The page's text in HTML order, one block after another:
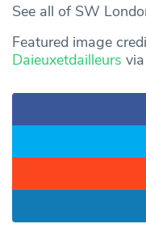
See all of SW
Featured image
Daieuxetdailleurs via